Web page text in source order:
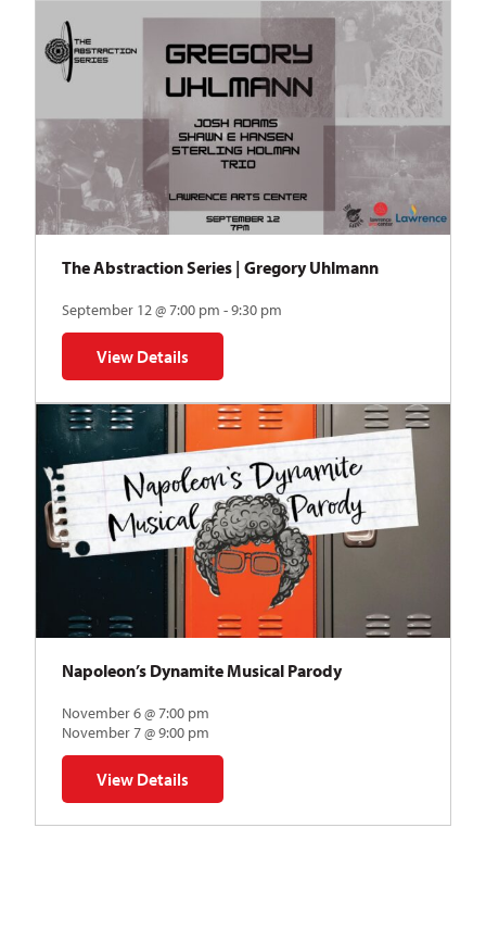
The Abstraction Series | Gregory Uhlmann
September 12 @ 7:00 pm - 9:30 pm
View Details
for The Abstraction Series | Gregory Uhlmann
Napoleon’s Dynamite Musical Parody
November 6 @ 7:00 pm
November 7 @ 9:00 pm
View Details
for Napoleon’s Dynamite Musical Parody